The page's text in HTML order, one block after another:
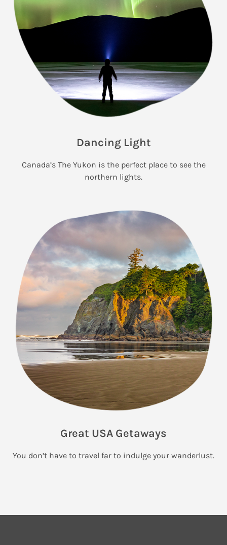
Dancing Light
Canada’s The Yukon is the perfect place to see the
northern lights.
Great USA Getaways
You don’t have to travel far to indulge your wanderlust.